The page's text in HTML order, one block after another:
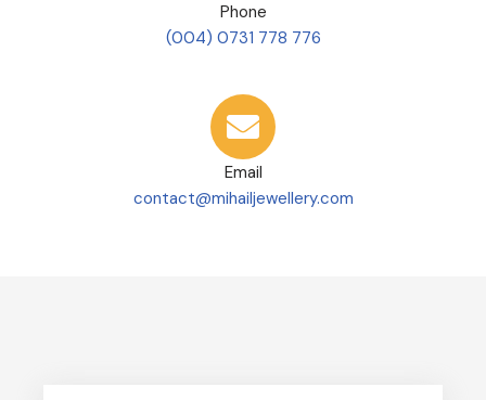
Phone
(004) 0731 778 776
Email
contact@mihailjewellery.com